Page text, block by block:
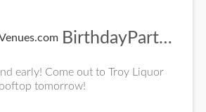
BirthdayPartyVenues.com
early! Come out to Troy Liquor
tomorrow!